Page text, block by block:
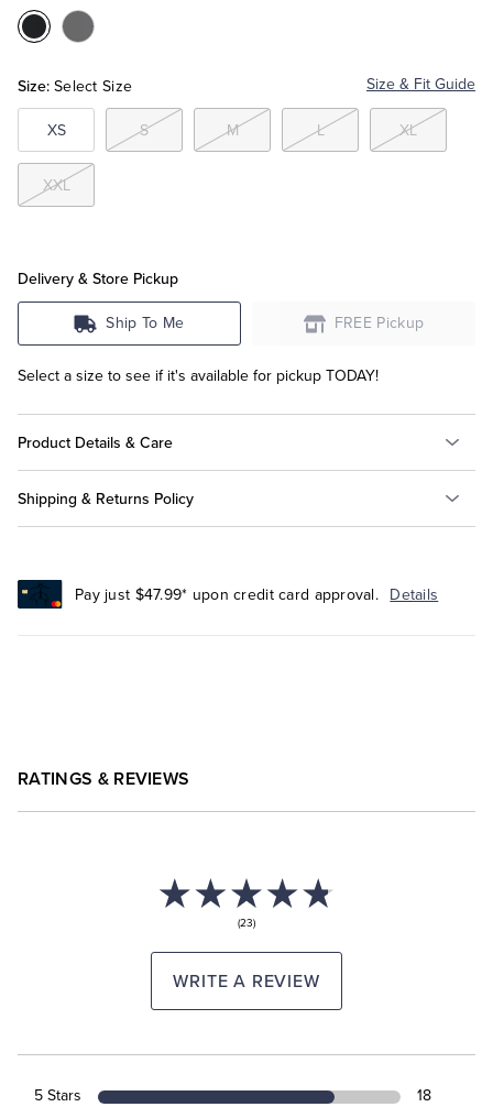
Color:BlackColor:Grey
Size: Select Size Size & Fit Guide
XS S M L XL
XXL
Delivery & Store Pickup
Ship To Me FREE Pickup
Select a size to see if it's available for pickup TODAY!
Product Details & Care
Shipping & Returns Policy
Pay just $47.99* upon credit card approval. Details
RATINGS & REVIEWS
(23)
WRITE A REVIEW
5 Stars 18